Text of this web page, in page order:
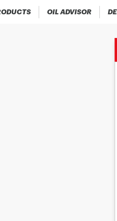
OIL ADVISOR